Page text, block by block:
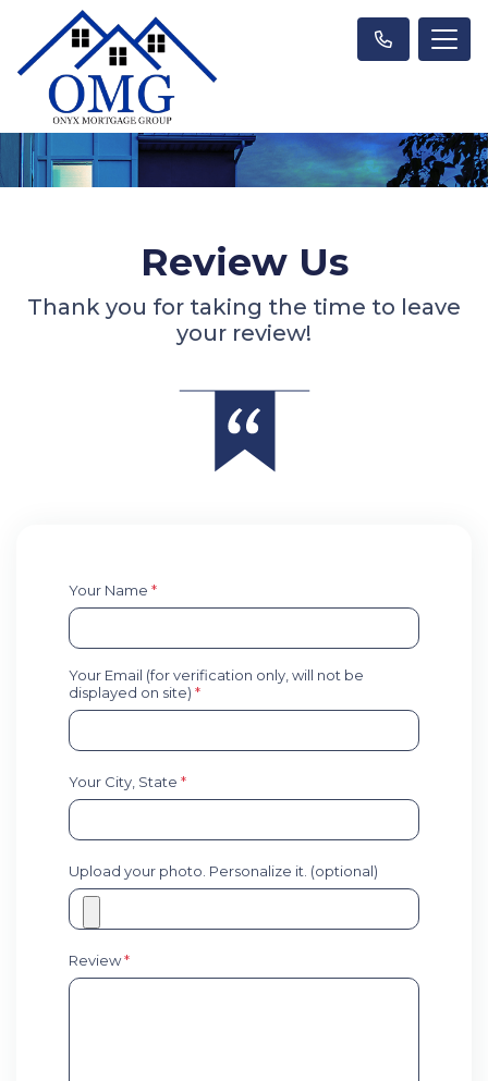
Review Us
Thank you for taking the time to leave
your review!
Your Name *
Your Email (for verification only, will not be
displayed on site) *
Your City, State *
Upload your photo. Personalize it. (optional)
Review*